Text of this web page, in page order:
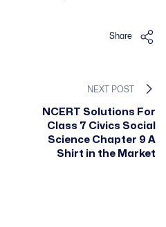
Share
NEXT POST
NCERT Solutions For
Class 7 Civics Social
Science Chapter 9 A
Shirt in the Market